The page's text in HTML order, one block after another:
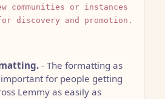
communities or instances
discovery and promotion.
- The formatting as
for people getting
Lemmy as easily as